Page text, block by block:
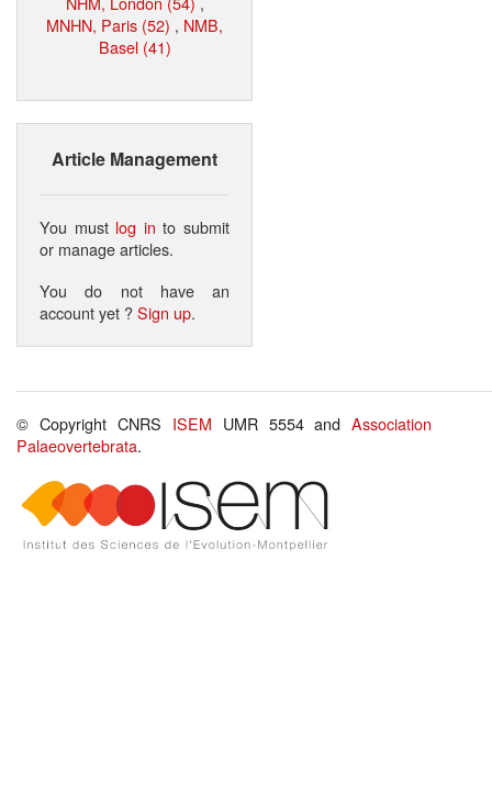
MNHN, Paris (52) , NMB,
Basel (41)
Article Management
You must log in to submit
or manage articles.
You do not have an
account yet ?Sign up.
© Copyright CNRS ISEM UMR 5554 andAssociation
Palaeovertebrata.